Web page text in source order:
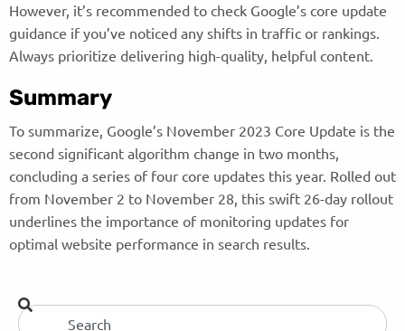
However, it’s recommended to check Google’s core update
guidance if you’ve noticed any shifts in traffic or rankings.
Always prioritize delivering high-quality, helpful content.
Summary
To summarize, Google’s November 2023 Core Update is the
second significant algorithm change in two months,
concluding a series of four core updates this year. Rolled out
from November 2 to November 28, this swift 26-day rollout
underlines the importance of monitoring updates for
optimal website performance in search results.